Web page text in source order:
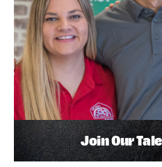
Join Our